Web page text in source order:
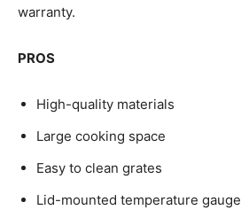
warranty.
PROS
High-quality materials
Large cooking space
Easy to clean grates
Lid-mounted temperature gauge